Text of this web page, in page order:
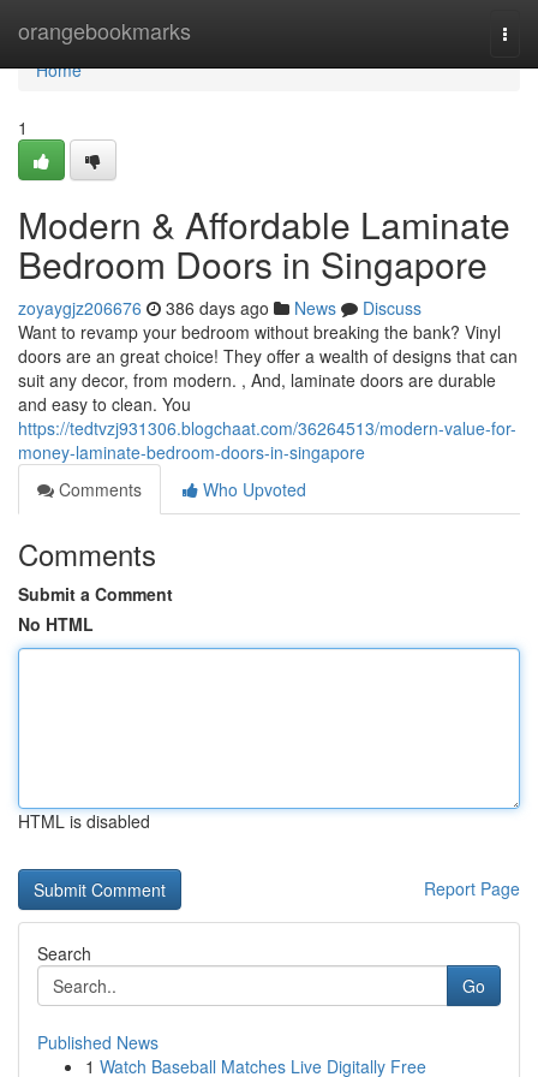
orangebookmarks
Home
Home
1
Modern & Affordable Laminate
Bedroom Doors in Singapore
zoyaygjz206676 386 days ago News
Discuss
Want to revamp your bedroom without breaking the bank? Vinyl
doors are an great choice! They offer a wealth of designs that can
suit any decor, from modern. , And, laminate doors are durable
and easy to clean. You
https://tedtvzj931306.blogchaat.com/36264513/modern-value-for-
money-laminate-bedroom-doors-in-singapore
Comments
Who Upvoted
Comments
Submit a Comment
No HTML
HTML is disabled
Report Page
Search
Go
Published News
1 Watch Baseball Matches Live Digitally Free